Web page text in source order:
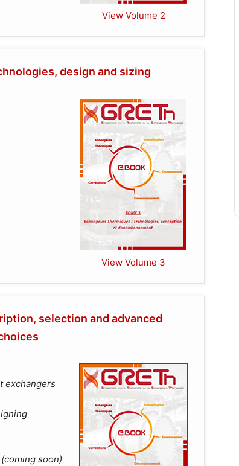
View Volume 2
design and sizing
View Volume 3
selection and advanced
exchangers
soon)